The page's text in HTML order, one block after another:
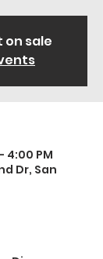
on sale
4:00 PM
Dr, San